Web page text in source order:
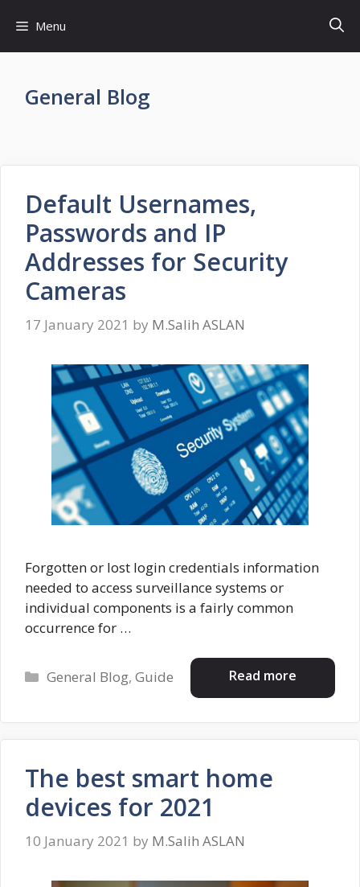
content
Menu
General Blog
Default Usernames,
Passwords and IP
Addresses for Security
Cameras
17 January 2021 by M.Salih ASLAN
Forgotten or lost login credentials information
needed to access surveillance systems or
individual components is a fairly common
occurrence for …
Read more
Categories
General Blog,Guide
The best smart home
devices for 2021
10 January 2021 by M.Salih ASLAN